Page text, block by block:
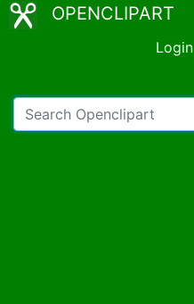
OPENCLIPART
Login